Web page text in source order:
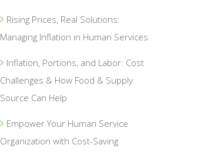
Rising Prices, Real Solutions:
Managing Inflation in Human Services
Inflation, Portions, and Labor: Cost
Challenges & How Food & Supply
Source Can Help
Empower Your Human Service
Organization with Cost-Saving